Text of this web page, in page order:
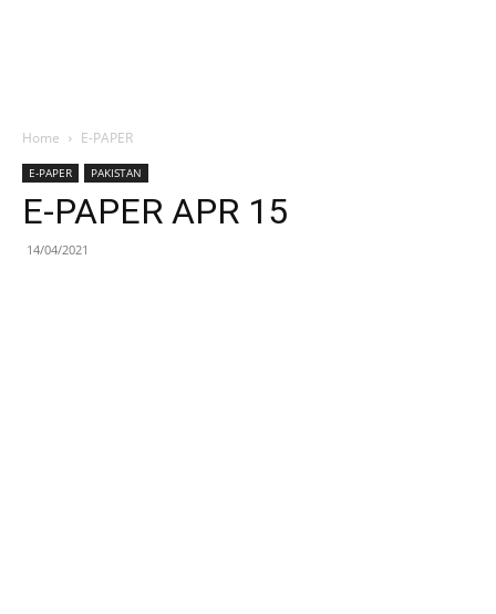
Home E-PAPER
E-PAPER PAKISTAN
E-PAPER APR 15
14/04/2021